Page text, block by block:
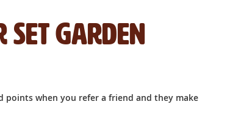
Set Garden
points when you refer a friend and they make